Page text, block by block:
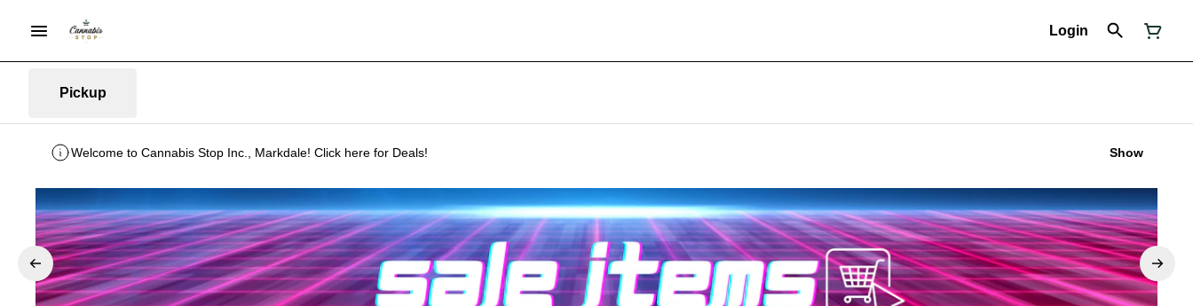
Login
Pickup
Welcome to Cannabis Stop Inc., Markdale! Click here for Deals! Show